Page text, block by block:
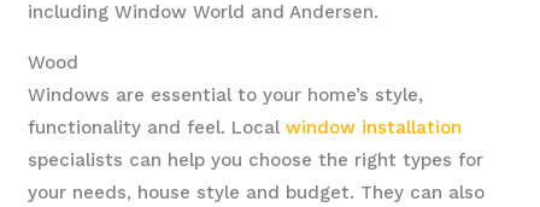
including Window World and Andersen.
Wood
Windows are essential to your home’s style,
functionality and feel. Localwindow installation
specialists can help you choose the right types for
your needs, house style and budget. They can also